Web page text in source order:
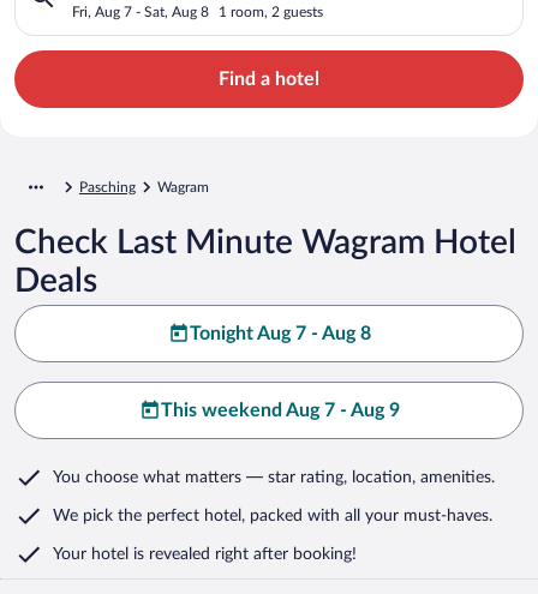
Fri, Aug 7 - Sat, Aug 8 1 room, 2 guests
Find a hotel
Pasching Wagram
Check Last Minute Wagram Hotel
Deals
Tonight Aug 7 - Aug 8
This weekend Aug 7 - Aug 9
You choose what matters — star rating, location, amenities.
We pick the perfect hotel, packed with all your must-haves.
Your hotel is revealed right after booking!